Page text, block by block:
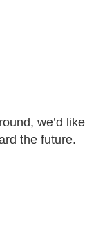
we’d like
the future.